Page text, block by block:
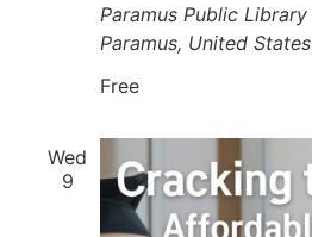
Paramus Public Library
Paramus, United States
Free
Wed
9